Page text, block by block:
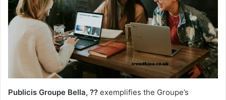
Publicis Groupe Bella, ?? exemplifies the Groupe’s